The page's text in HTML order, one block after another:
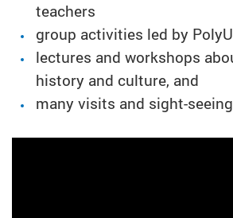
teachers
group activities led by
lectures and workshops
history and culture, and
many visits and sight-